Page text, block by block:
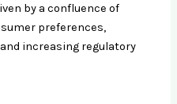
by a confluence of
preferences,
increasing regulatory